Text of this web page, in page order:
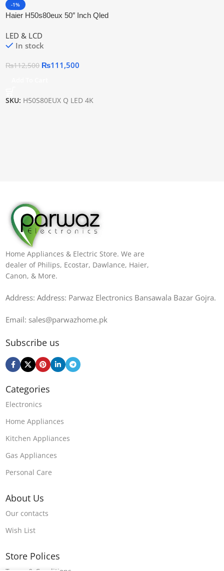
-1%
Haier H50s80eux 50″ Inch Qled
LED & LCD
In stock
₨112,500 ₨111,500
SKU: H50S80EUX Q LED 4K
Home Appliances & Electric Store. We are
dealer of Philips, Ecostar, Dawlance, Haier,
Canon, & More.
Address: Address: Parwaz Electronics Bansawala Bazar Gojra​.
Email: sales@parwazhome.pk
Subscribe us
Categories
Electronics
Home Appliances
Kitchen Appliances
Gas Appliances
Personal Care
About Us
Our contacts
Wish List
Store Polices